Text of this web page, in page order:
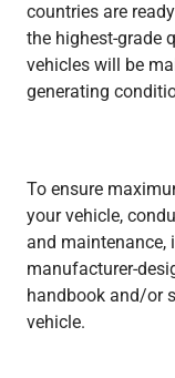
FO
Heavy Duty
TV
Heavy Duty
countries are
the highest-grade
vehicles will be
generating
To ensure
your vehicle,
and maintenance,
manufacturer-
handbook and/or
vehicle.